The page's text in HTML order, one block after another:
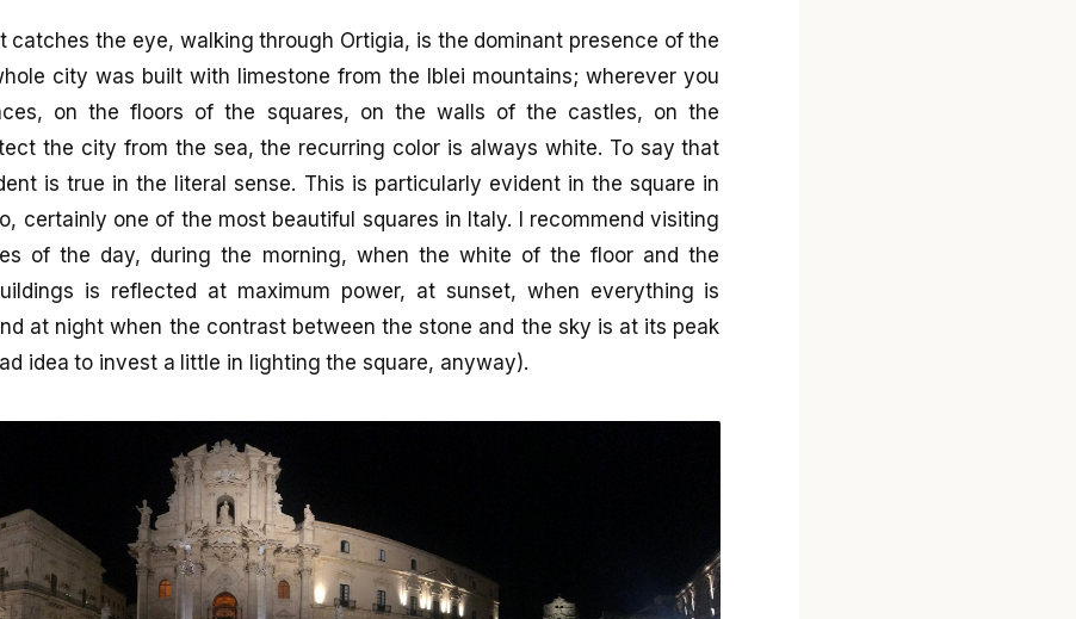
catches the eye, walking through Ortigia, is the dominant presence of the
city was built with limestone from the Iblei mountains; wherever you
on the floors of the squares, on the walls of the castles, on the
the city from the sea, the recurring color is always white. To say that
is true in the literal sense. This is particularly evident in the square in
certainly one of the most beautiful squares in Italy. I recommend visiting
of the day, during the morning, when the white of the floor and the
is reflected at maximum power, at sunset, when everything is
at night when the contrast between the stone and the sky is at its peak
idea to invest a little in lighting the square, anyway).